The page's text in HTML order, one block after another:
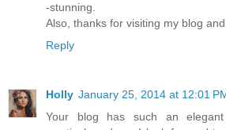
-stunning.
Also, thanks for visiting my blog
Reply
Holly January 25, 2014 at 12:01
Your blog has such an